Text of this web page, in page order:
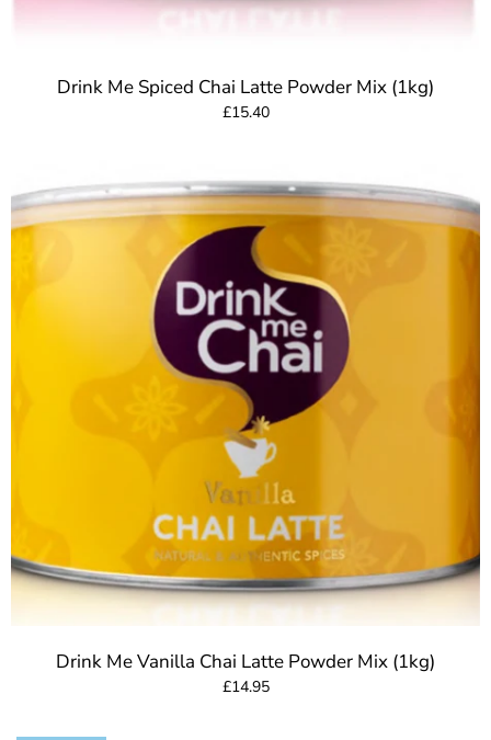
Drink Me Spiced Chai Latte Powder Mix (1kg)
£15.40
Drink Me Vanilla Chai Latte Powder Mix (1kg)
£14.95